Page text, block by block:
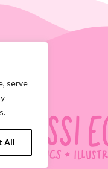
serve
All